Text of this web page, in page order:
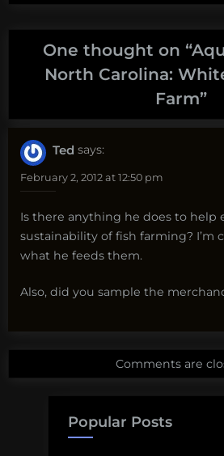
One thought on “
North Carolina:
Farm”
Ted says:
February 2, 2012 at 12:50 pm
Is there anything he does to help
sustainability of fish farming? I’m
what he feeds them.
Also, did you sample the
Comments are
Popular Posts